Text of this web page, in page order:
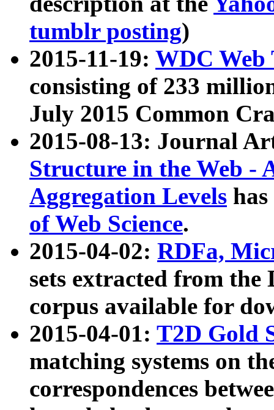
tumblr posting)
2015-11-19: WDC Web
consisting of 233
July 2015 Common
2015-08-13: Journal
Structure in the Web -
Aggregation Levels
of Web Science.
2015-04-02: RDFa,
sets extracted from the
corpus available for
2015-04-01: T2D Gold
matching systems on
correspondences